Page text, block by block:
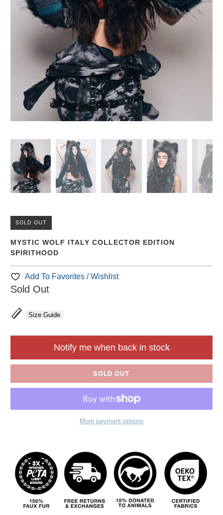
SOLD OUT
MYSTIC WOLF ITALY COLLECTOR EDITION
SPIRITHOOD
Add To Favorites / Wishlist
Sold Out
Size Guide
SOLD OUT
Notify me when back in stock
More payment options